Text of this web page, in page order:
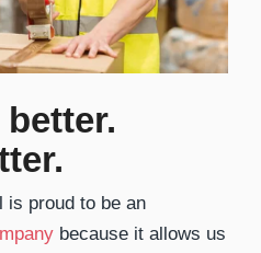
is proud to be an
because it allows us